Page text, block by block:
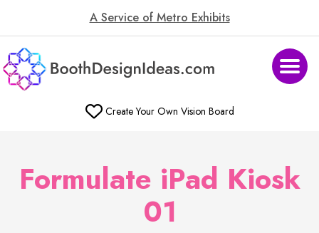
A Service of Metro Exhibits
Create Your Own Vision Board
Formulate iPad Kiosk
01